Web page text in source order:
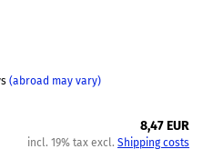
(abroad may vary)
8,47 EUR
incl. 19% tax excl. Shipping costs